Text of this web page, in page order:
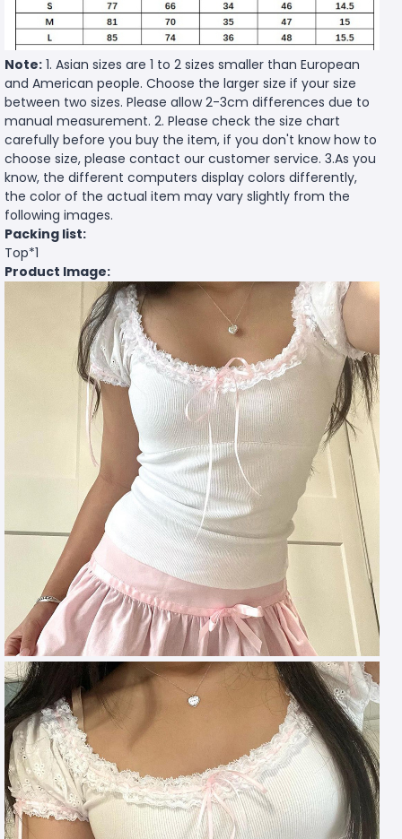
Note: 1. Asian sizes are 1 to 2 sizes smaller than European
and American people. Choose the larger size if your size
between two sizes. Please allow 2-3cm differences due to
manual measurement. 2. Please check the size chart
carefully before you buy the item, if you don't know how to
choose size, please contact our customer service. 3.As you
know, the different computers display colors differently,
the color of the actual item may vary slightly from the
following images.
Packing list:
Top*1
Product Image: